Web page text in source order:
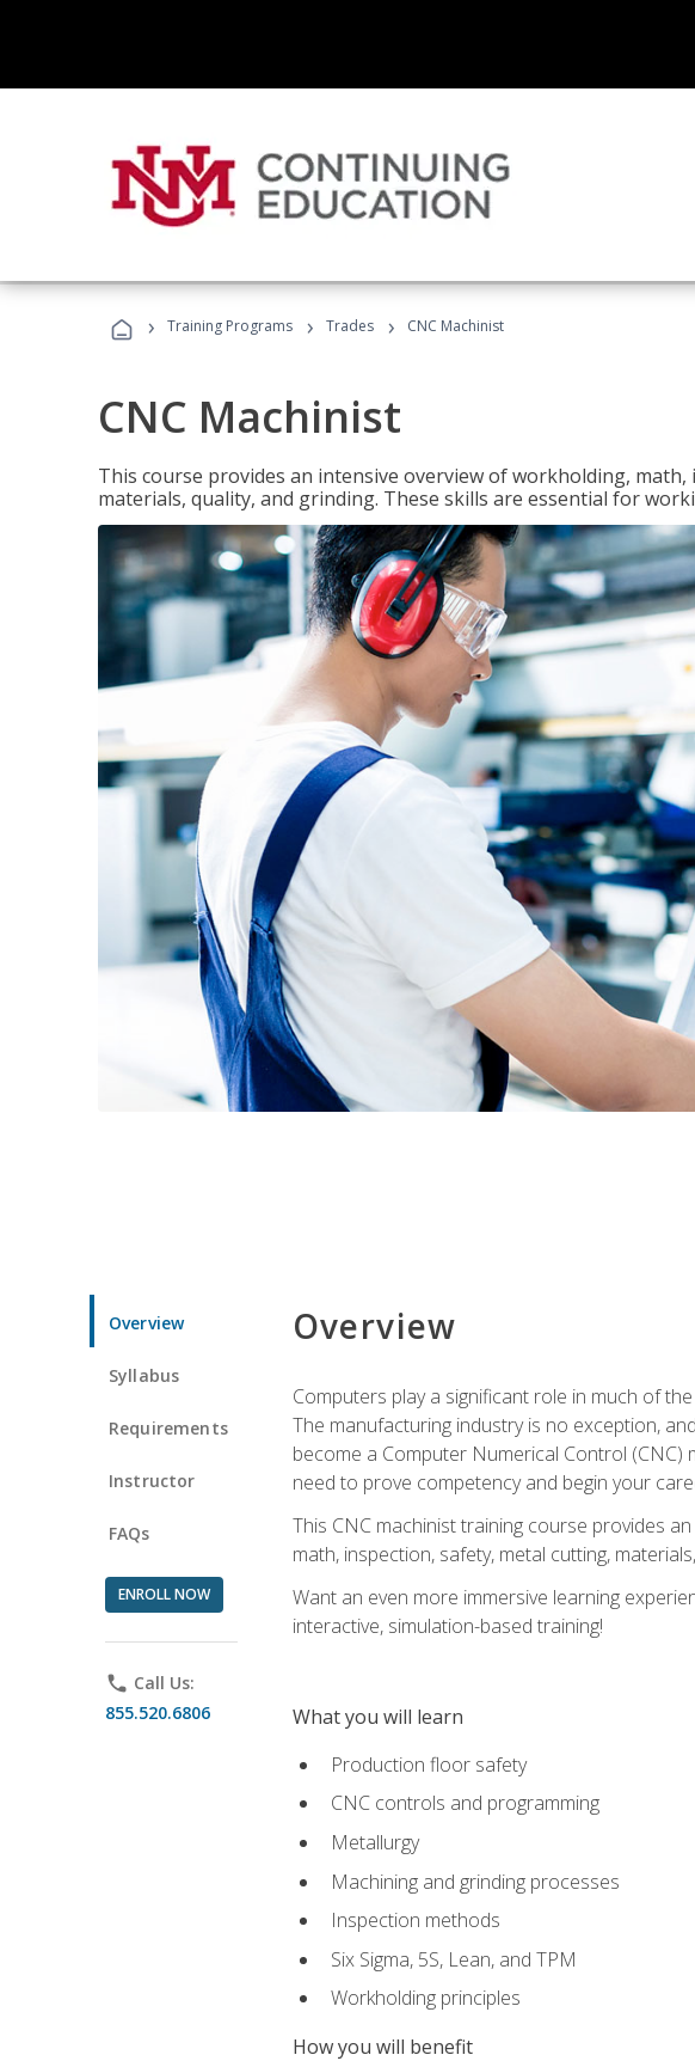
› Training Programs › Trades › CNC Machinist
CNC Machinist
This course provides an intensive overview of workholding,
materials, quality, and grinding. These skills are essential for
Overview
Syllabus
Requirements
Instructor
FAQs
ENROLL NOW
phone Call Us:
855.520.6806
Overview
Computers play a significant role in much of
The manufacturing industry is no exception,
become a Computer Numerical Control (CNC)
need to prove competency and begin your
This CNC machinist training course provides
math, inspection, safety, metal cutting,
Want an even more immersive learning
interactive, simulation-based training!
What you will learn
Production floor safety
CNC controls and programming
Metallurgy
Machining and grinding processes
Inspection methods
Six Sigma, 5S, Lean, and TPM
Workholding principles
How you will benefit